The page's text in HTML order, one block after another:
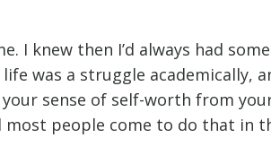
I knew then I’d always had
was a struggle academically,
sense of self-worth from
most people come to do that in